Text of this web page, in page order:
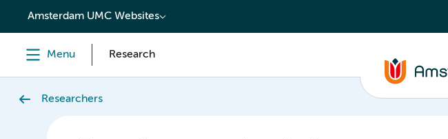
content
Amsterdam UMC Websites
Menu Research
Researchers